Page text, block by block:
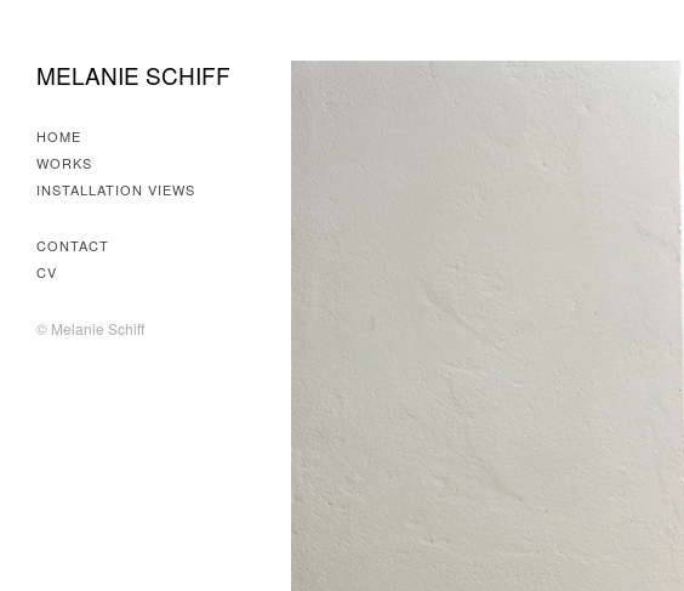
MELANIE SCHIFF
HOME
WORKS
INSTALLATION VIEWS
CONTACT
CV
© Melanie Schiff